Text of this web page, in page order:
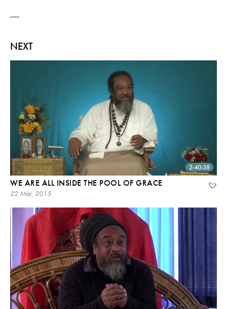
NEXT
2:40:38
WE ARE ALL INSIDE THE POOL OF GRACE
22 Mar, 2015
—